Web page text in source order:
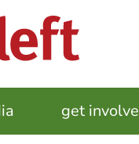
get